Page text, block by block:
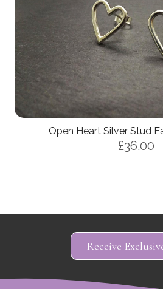
Open Heart Silver Stud
£36.00
Receive